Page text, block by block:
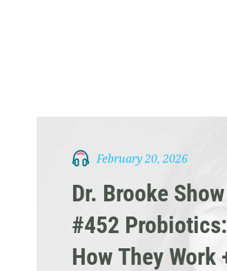
February 20, 2026
Dr. Brooke Show
#452 Probiotics:
How They Work